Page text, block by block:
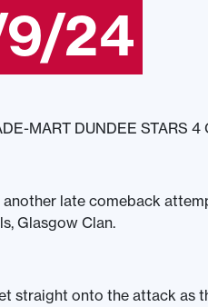
9/24
MART DUNDEE STARS
late comeback
Glasgow Clan.
straight onto the attack as